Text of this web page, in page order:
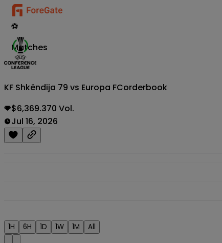
⚽
Matches
KF Shkëndija 79 vs Europa FCorderbook
$6,369.370 Vol.
Jul 16, 2026
1H 6H 1D 1W 1M All